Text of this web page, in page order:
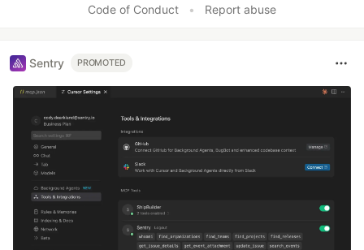
Code of Conduct • Report abuse
Sentry PROMOTED